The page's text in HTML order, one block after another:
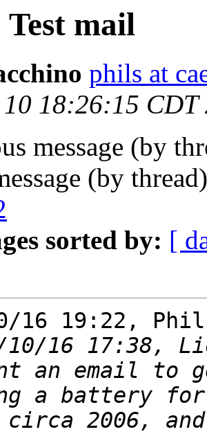
Test mail
phils at
10 18:26:15 CDT
message (by
(by
sorted by: [
16 19:22,
an email to
circa 2006,